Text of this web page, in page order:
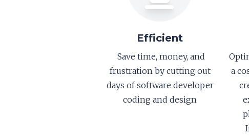
Efficient
Save time, money, and
frustration by cutting out
days of software developer
coding and design
a